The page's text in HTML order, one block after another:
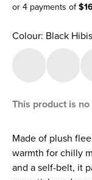
or 4 payments of
Afterpay
Colour: Black
This product is
Made of plush
warmth for chilly
and a self-belt, it